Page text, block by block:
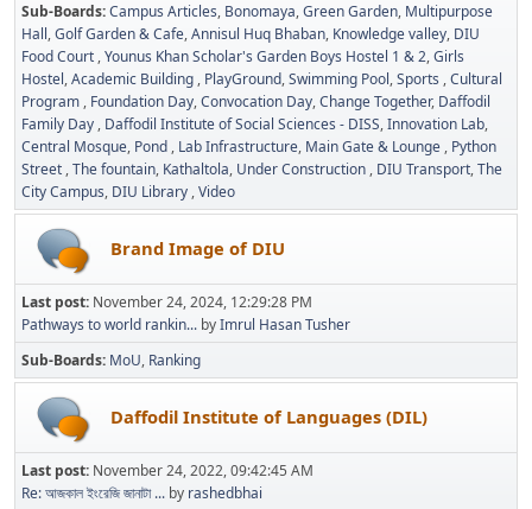
Sub-Boards Campus Articles Bonomaya Green Garden Multipurpose
Hall Golf Garden & Cafe Annisul Huq Bhaban Knowledge valley DIU
Food Court Younus Khan Scholar's Garden Boys Hostel 1 & 2 Girls
Hostel Academic Building PlayGround Swimming Pool Sports Cultural
Program Foundation Day Convocation Day Change Together Daffodil
Family Day Daffodil Institute of Social Sciences - DISS Innovation Lab
Central Mosque Pond Lab Infrastructure Main Gate & Lounge Python
Street The fountain Kathaltola Under Construction DIU Transport The
City Campus DIU Library Video
Brand Image of DIU
Last post: November 24, 2024, 12:29:28 PM
Pathways to world rankin... byImrul Hasan Tusher
Sub-Boards MoU Ranking
Daffodil Institute of Languages (DIL)
Last post: November 24, 2022, 09:42:45 AM
Re: আজকাল ইংরেজি জানাটা ... by rashedbhai